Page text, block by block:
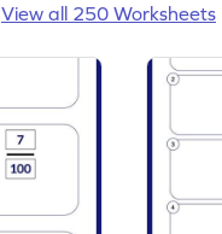
View all 250 Worksheets